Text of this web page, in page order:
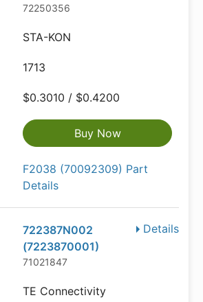
72250356
STA-KON
1713
$0.3010 / $0.4200
Buy Now
F2038 (70092309) Part
Details
Details
722387N002
(7223870001)
71021847
TE Connectivity